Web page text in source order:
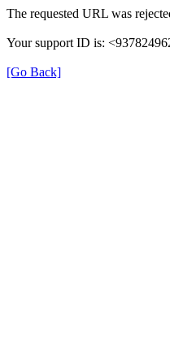
The requested URL was
Your support ID is:
[Go Back]